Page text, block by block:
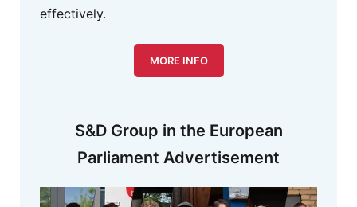
S&D Group in the European
Parliament Advertisement
effectively.
MORE INFO